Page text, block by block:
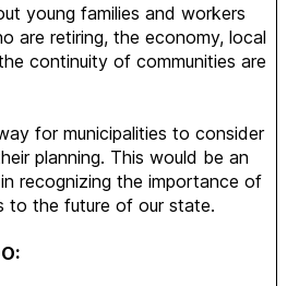
young families and workers
are retiring, the economy, local
continuity of communities are
for municipalities to consider
planning. This would be an
recognizing the importance of
to the future of our state.